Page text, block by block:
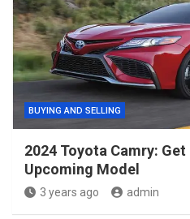
BUYING AND SELLING
2024 Toyota Camry:
Upcoming Model
3 years ago admin